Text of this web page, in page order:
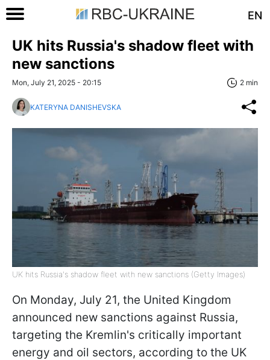
EN
UK hits Russia's shadow fleet with
new sanctions
Mon, July 21, 2025 - 20:15 2 min
KATERYNA DANISHEVSKA
UK hits Russia's shadow fleet with new sanctions (Getty Images)
On Monday, July 21, the United Kingdom
announced new sanctions against Russia,
targeting the Kremlin's critically important
energy and oil sectors, according to the UK